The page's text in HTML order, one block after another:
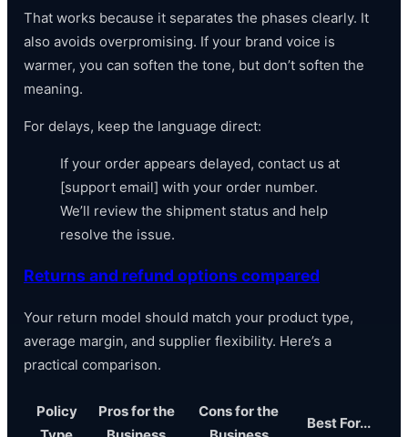
That works because it separates the phases clearly. It
also avoids overpromising. If your brand voice is
warmer, you can soften the tone, but don’t soften the
meaning.
For delays, keep the language direct:
If your order appears delayed, contact us at
[support email] with your order number.
We’ll review the shipment status and help
resolve the issue.
Returns and refund options compared
Your return model should match your product type,
average margin, and supplier flexibility. Here’s a
practical comparison.
Policy
Pros for the
Cons for the
Best For...